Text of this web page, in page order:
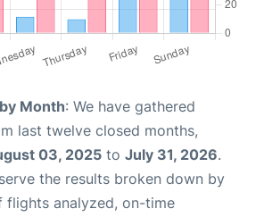
Month: We have gathered
last twelve closed months,
03, 2025 to July 31, 2026.
the results broken down by
flights analyzed, on-time